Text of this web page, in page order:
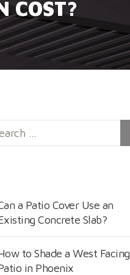
COST?
a Patio Cover Use an
Concrete Slab?
to Shade a West Facing
in Phoenix